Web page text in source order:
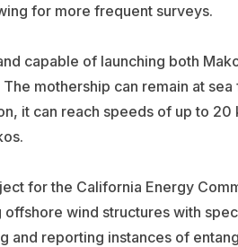
for more frequent surveys.
capable of launching both
mothership can remain at
it can reach speeds of up to 20
for the California Energy
wind structures with
and reporting instances of